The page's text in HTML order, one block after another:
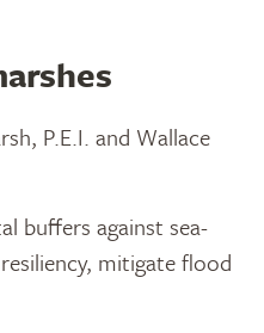
P.E.I. and Wallace
buffers against sea-
mitigate flood